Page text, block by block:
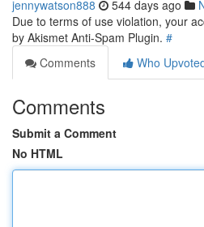
jennywatson888 544 days ago
Due to terms of use violation, your
by Akismet Anti-Spam Plugin. #
Comments
Who
Comments
Submit a Comment
No HTML